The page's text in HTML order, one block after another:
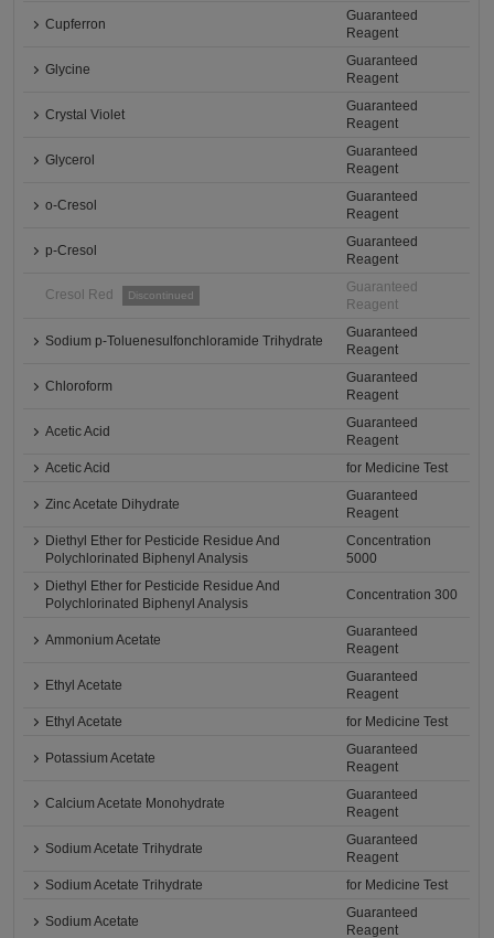
Cupferron
Guaranteed
Reagent
Glycine
Guaranteed
Reagent
Crystal Violet
Guaranteed
Reagent
Glycerol
Guaranteed
Reagent
o-Cresol
Guaranteed
Reagent
p-Cresol
Guaranteed
Reagent
Cresol Red Discontinued
Guaranteed
Reagent
Sodium p-Toluenesulfonchloramide Trihydrate
Guaranteed
Reagent
Chloroform
Guaranteed
Reagent
Acetic Acid
Guaranteed
Reagent
Acetic Acid
for Medicine Test
Zinc Acetate Dihydrate
Guaranteed
Reagent
Diethyl Ether for Pesticide Residue And
Polychlorinated Biphenyl Analysis
Concentration
5000
Diethyl Ether for Pesticide Residue And
Polychlorinated Biphenyl Analysis
Concentration 300
Ammonium Acetate
Guaranteed
Reagent
Ethyl Acetate
Guaranteed
Reagent
Ethyl Acetate
for Medicine Test
Potassium Acetate
Guaranteed
Reagent
Calcium Acetate Monohydrate
Guaranteed
Reagent
Sodium Acetate Trihydrate
Guaranteed
Reagent
Sodium Acetate Trihydrate
for Medicine Test
Sodium Acetate
Guaranteed
Reagent